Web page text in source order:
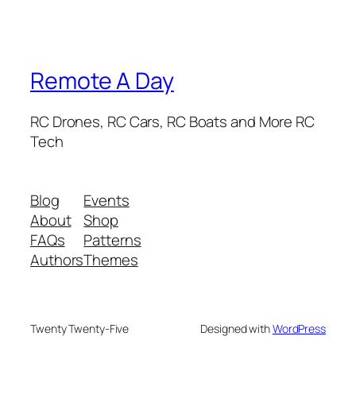
Remote A Day
RC Drones, RC Cars, RC Boats and More RC
Tech
Blog
About
FAQs
Authors
Events
Shop
Patterns
Themes
Twenty Twenty-Five Designed withWordPress